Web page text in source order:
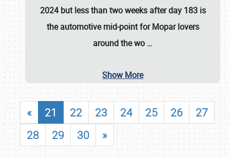
2024 but less than two weeks after day 183 is
the automotive mid-point for Mopar lovers
around the wo …
Show More
« 21 22 23 24 25 26
27
28
29 30 »